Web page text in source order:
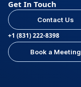
Get In Touch
Contact Us
+1 (831) 222-8398
Book a Meeting